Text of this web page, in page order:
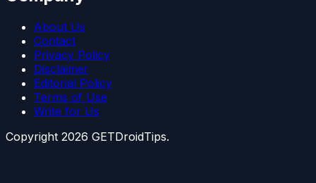
About Us
Contact
Privacy Policy
Disclaimer
Editorial Policy
Terms of Use
Write for Us
Copyright 2026 GETDroidTips.